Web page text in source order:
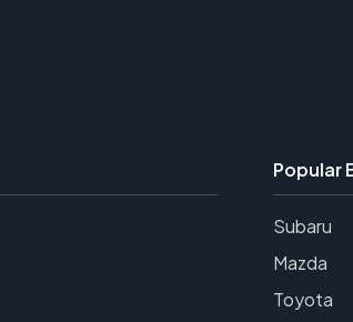
Popular
Subaru
Mazda
Toyota